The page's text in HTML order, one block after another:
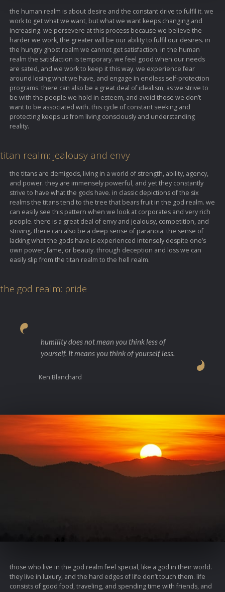
the human realm is about desire and the constant drive to fulfil it. we
work to get what we want, but what we want keeps changing and
increasing. we persevere at this process because we believe the
harder we work, the greater will be our ability to fulfil our desires. in
the hungry ghost realm we cannot get satisfaction. in the human
realm the satisfaction is temporary. we feel good when our needs
are sated, and we work to keep it this way. we experience fear
around losing what we have, and engage in endless self-protection
programs. there can also be a great deal of idealism, as we strive to
be with the people we hold in esteem, and avoid those we don’t
want to be associated with. this cycle of constant seeking and
protecting keeps us from living consciously and understanding
reality.
titan realm: jealousy and envy
the titans are demigods, living in a world of strength, ability, agency,
and power. they are immensely powerful, and yet they constantly
strive to have what the gods have. in classic depictions of the six
realms the titans tend to the tree that bears fruit in the god realm. we
can easily see this pattern when we look at corporates and very rich
people. there is a great deal of envy and jealousy, competition, and
striving. there can also be a deep sense of paranoia. the sense of
lacking what the gods have is experienced intensely despite one’s
own power, fame, or beauty. through deception and loss we can
easily slip from the titan realm to the hell realm.
the god realm: pride
humility does not mean you think less of
yourself. It means you think of yourself less.
Ken Blanchard
those who live in the god realm feel special, like a god in their world.
they live in luxury, and the hard edges of life don’t touch them. life
consists of good food, traveling, and spending time with friends, and